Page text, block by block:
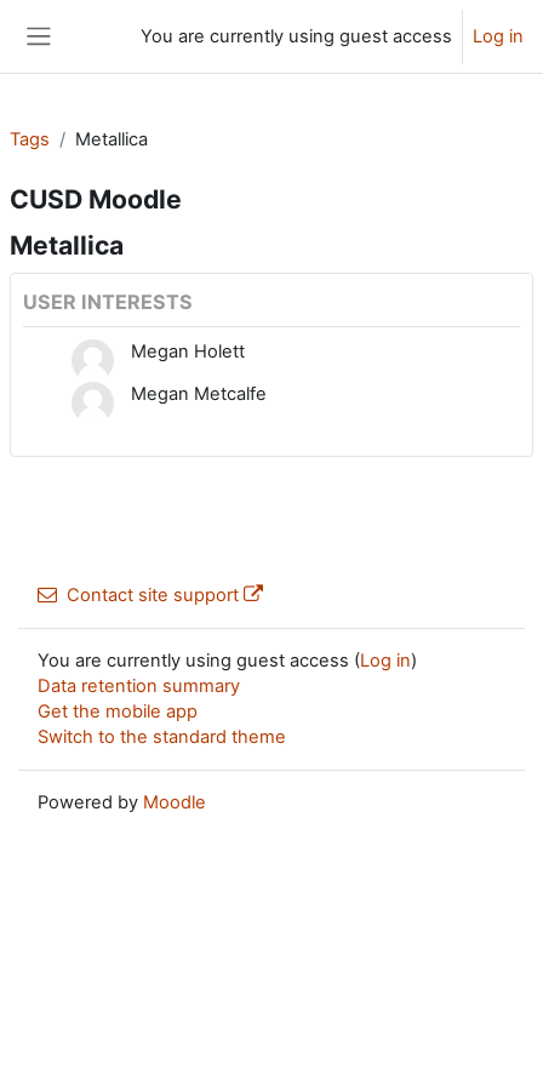
You are currently using guest access Log in
Tags Metallica
CUSD Moodle
Metallica
USER INTERESTS
Megan Holett
Megan Metcalfe
Contact site support
You are currently using guest access (Log in)
Data retention summary
Get the mobile app
Switch to the standard theme
Powered by Moodle